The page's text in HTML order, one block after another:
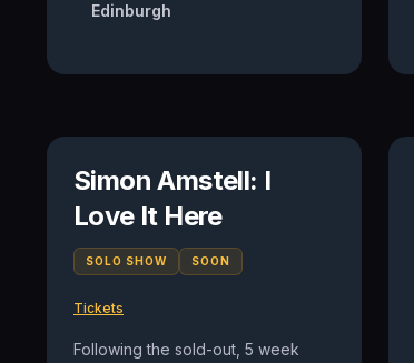
Edinburgh
Simon Amstell: I
Love It Here
SOLO SHOW SOON
Tickets
Following the sold-out, 5 week